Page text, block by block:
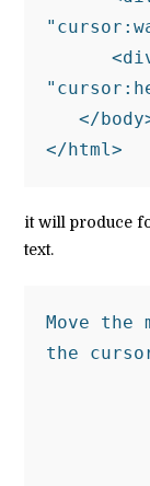
      <div style =
   </body>
</html>
it will produce
text.
Move the
the